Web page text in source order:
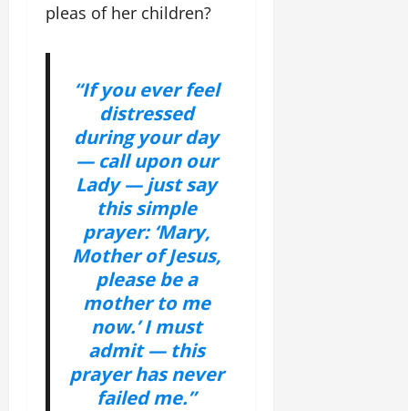
pleas of her children?
“If you ever feel
distressed
during your day
— call upon our
Lady — just say
this simple
prayer: ‘Mary,
Mother of Jesus,
please be a
mother to me
now.’ I must
admit — this
prayer has never
failed me.”